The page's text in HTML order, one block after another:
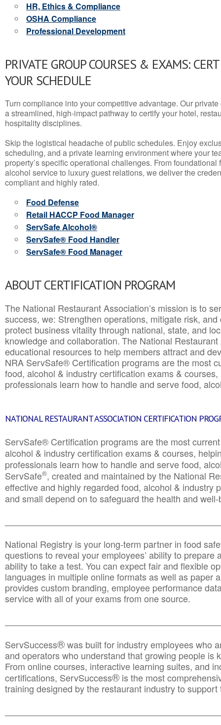
HR, Ethics & Compliance
OSHA Compliance
Professional Development
PRIVATE GROUP COURSES & EXAMS:
YOUR SCHEDULE
Turn compliance into your competitive advantage. Our
a streamlined, high-impact pathway to certify your hotel,
hospitality disciplines.
Skip the logistical headache of public schedules. Enjoy
scheduling, and a private learning environment where your
property’s specific operational challenges. From
alcohol service to luxury guest relations, we deliver the
compliant and highly rated.
Food Defense
Retail HACCP Food Manager
ServSafe Alcohol®
ServSafe® Food Handler
ServSafe® Food Manager
ABOUT CERTIFICATION PROGRAM
The National Restaurant Association’s mission is to
success, we: Strengthen operations, mitigate risk,
protect business vitality through national, state, and
knowledge and collaboration.The National
educational resources to help members attract and
NRA ServSafe® Certification programs are the most
food, alcohol & industry certification exams &
professionals learn how to handle and serve food,
NATIONAL RESTAURANT ASSOCIATION CERTIFICATION
ServSafe® Certification programs are the most
alcohol & industry certification exams & courses,
professionals learn how to handle and serve food,
ServSafe®, created and maintained by the National
effective and highly regarded food, alcohol & industry
and small depend on to safeguard the health and
National Registry is your long-term partner in food
questions to reveal your employees’ ability to prepare
ability to take a test. You can expect fair and flexible
languages in multiple online formats as well as paper
provides custom branding, employee performance
service with all of your exams from one source.
ServSuccess®was built for industry employees who
and operators who understand that growing people is
From online courses, interactive learning suites, and
certifications, ServSuccess® is the most
training designed by the restaurant industry to